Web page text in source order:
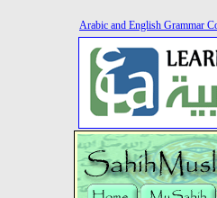
Arabic and English Grammar